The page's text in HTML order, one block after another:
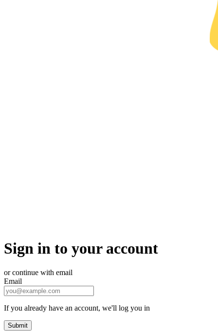
Sign in to your account
or continue with email
Email
If you already have an account, we'll log you in
Submit